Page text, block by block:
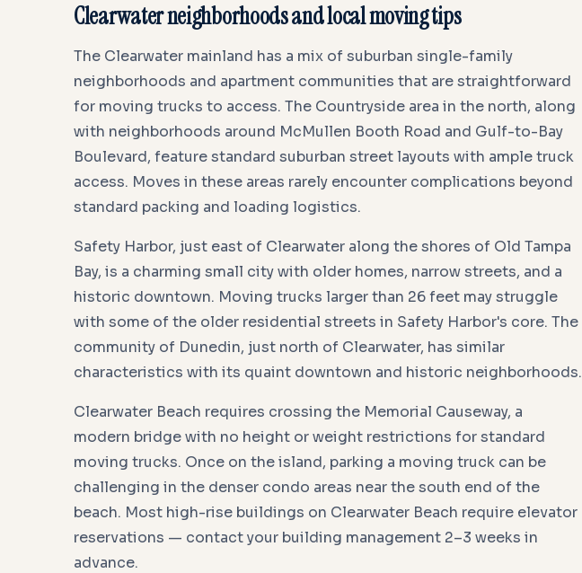
Clearwater neighborhoods and local moving tips
The Clearwater mainland has a mix of suburban single-family
neighborhoods and apartment communities that are straightforward
for moving trucks to access. The Countryside area in the north, along
with neighborhoods around McMullen Booth Road and Gulf-to-Bay
Boulevard, feature standard suburban street layouts with ample truck
access. Moves in these areas rarely encounter complications beyond
standard packing and loading logistics.
Safety Harbor, just east of Clearwater along the shores of Old Tampa
Bay, is a charming small city with older homes, narrow streets, and a
historic downtown. Moving trucks larger than 26 feet may struggle
with some of the older residential streets in Safety Harbor's core. The
community of Dunedin, just north of Clearwater, has similar
characteristics with its quaint downtown and historic neighborhoods.
Clearwater Beach requires crossing the Memorial Causeway, a
modern bridge with no height or weight restrictions for standard
moving trucks. Once on the island, parking a moving truck can be
challenging in the denser condo areas near the south end of the
beach. Most high-rise buildings on Clearwater Beach require elevator
reservations — contact your building management 2–3 weeks in
advance.